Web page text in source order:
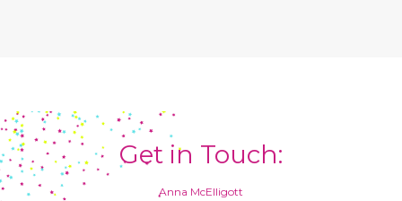
Get in Touch:
Anna McElligott